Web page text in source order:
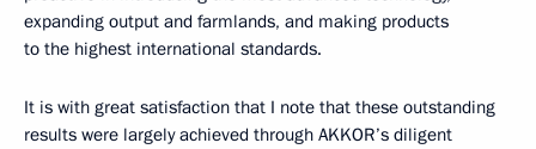
expanding output and farmlands, and making products
to the highest international standards.
It is with great satisfaction that I note that these outstanding
results were largely achieved through AKKOR’s diligent